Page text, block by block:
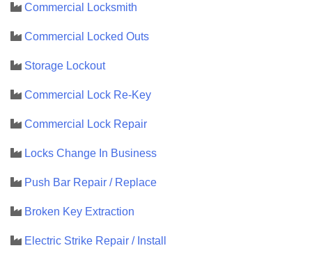
Commercial Locksmith
Commercial Locked Outs
Storage Lockout
Commercial Lock Re-Key
Commercial Lock Repair
Locks Change In Business
Push Bar Repair / Replace
Broken Key Extraction
Electric Strike Repair / Install